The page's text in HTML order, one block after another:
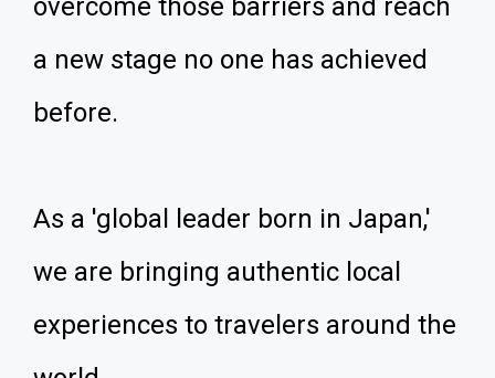
overcome those barriers and reach
a new stage no one has achieved
before.
As a 'global leader born in Japan,'
we are bringing authentic local
experiences to travelers around the